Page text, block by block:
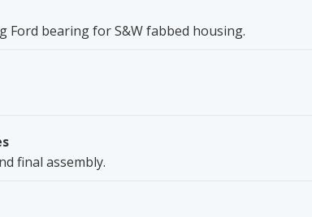
Ford bearing for S&W fabbed housing.
final assembly.